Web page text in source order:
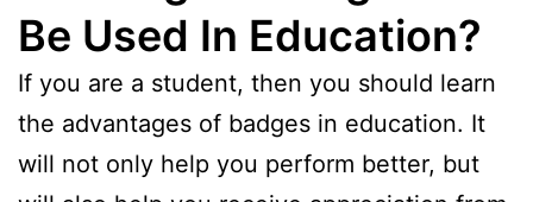
Be Used In Education?
If you are a student, then you should learn
the advantages of badges in education. It
will not only help you perform better, but